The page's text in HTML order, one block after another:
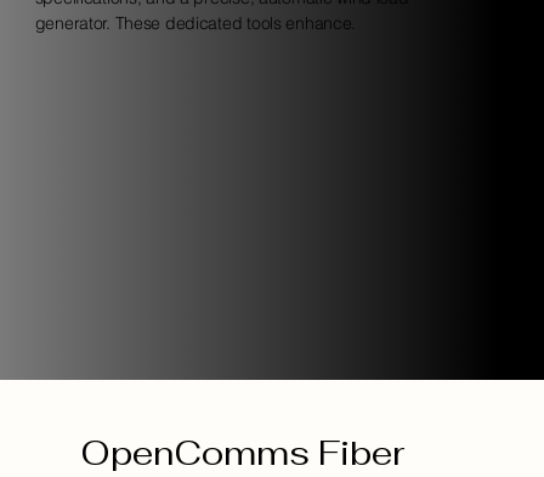
generator. These dedicated tools enhance.
OpenComms Fiber